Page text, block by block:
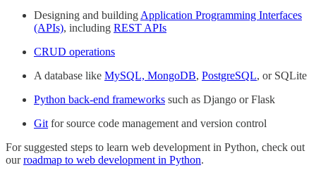
Designing and building Application Programming Interfaces
(APIs), including REST APIs
CRUD operations
A database like MySQL, MongoDB, PostgreSQL, or SQLite
Python back-end frameworks such as Django or Flask
Git for source code management and version control
For suggested steps to learn web development in Python, check out
ourroadmap to web development in Python.